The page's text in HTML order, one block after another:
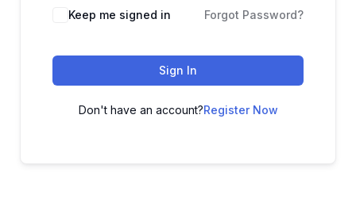
Keep me signed in Forgot Password?
Sign In
Don't have an account?Register Now